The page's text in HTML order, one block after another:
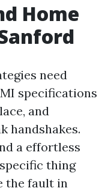
Home
need
specifications
and
handshakes.
a effortless
thing
the fault in